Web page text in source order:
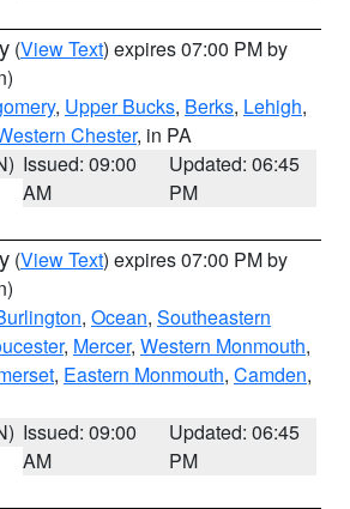
(View Text) expires 07:00 PM by
, Upper Bucks, Berks, Lehigh,
Chester, in PA
Issued: 09:00
AM
Updated: 06:45
PM
(View Text) expires 07:00 PM by
, Ocean, Southeastern
, Mercer, Western Monmouth,
, Eastern Monmouth, Camden,
Issued: 09:00
AM
Updated: 06:45
PM